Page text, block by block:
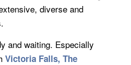
diverse and
and waiting. Especially
Victoria Falls, The